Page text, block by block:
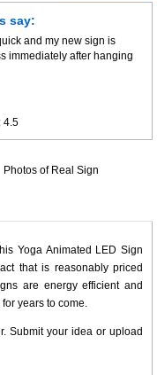
say:
and my new sign is
immediately after hanging
4.5
Photos of Real Sign
Yoga Animated LED Sign
that is reasonably priced
are energy efficient and
years to come.
Submit your idea or upload